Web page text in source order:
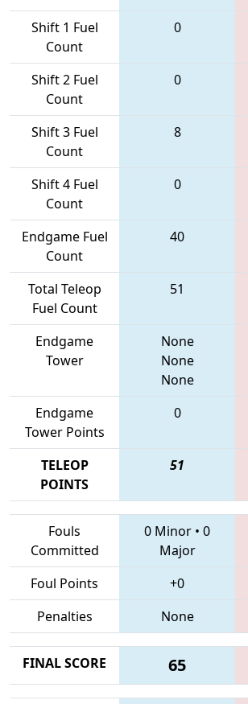
Shift 1 Fuel
Count
0
Shift 2 Fuel
Count
0
Shift 3 Fuel
Count
8
Shift 4 Fuel
Count
0
Endgame Fuel
Count
40
Total Teleop
Fuel Count
51
Endgame
Tower
None
None
None
Endgame
Tower Points
0
TELEOP
POINTS
51
Fouls
Committed
0 Minor • 0
Major
Foul Points
+0
Penalties
None
FINAL SCORE 65